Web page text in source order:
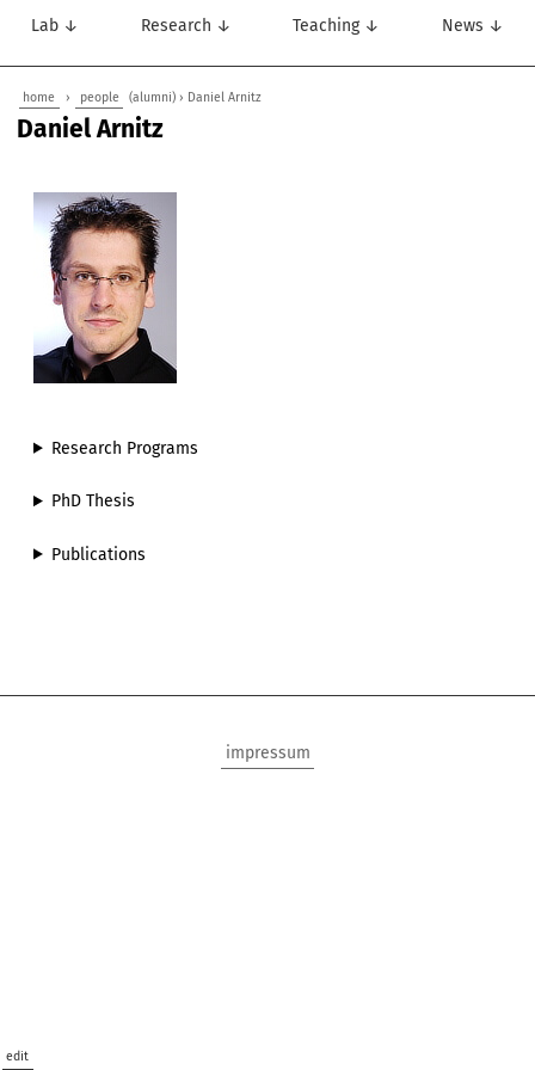
Lab ↓ Research ↓ Teaching ↓ News ↓
home › people (alumni) › Daniel Arnitz
Daniel Arnitz
Research Programs
PhD Thesis
Publications
impressum
edit